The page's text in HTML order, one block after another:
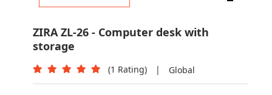
ZIRA ZL-26 - Computer desk with
storage
(1 Rating) | Global